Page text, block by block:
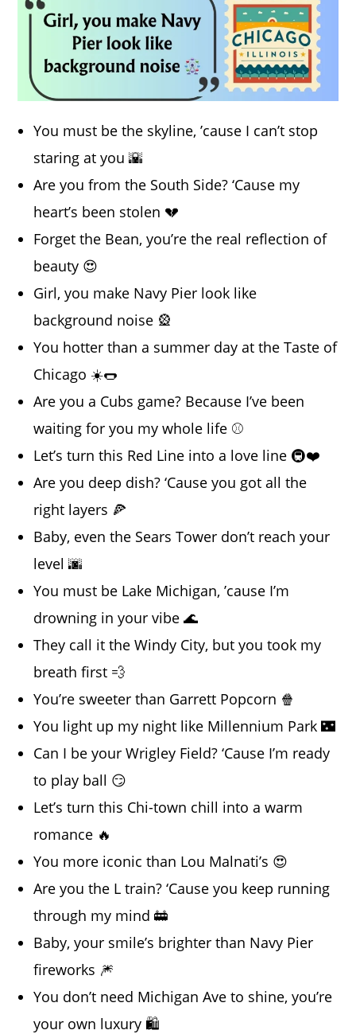
You must be the skyline, ’cause I can’t stop
staring at you 🌇
Are you from the South Side? ‘Cause my
heart’s been stolen 💔
Forget the Bean, you’re the real reflection of
beauty 😍
Girl, you make Navy Pier look like
background noise 🎡
You hotter than a summer day at the Taste of
Chicago ☀️🌭
Are you a Cubs game? Because I’ve been
waiting for you my whole life ⚾
Let’s turn this Red Line into a love line 🚇❤️
Are you deep dish? ‘Cause you got all the
right layers 🍕
Baby, even the Sears Tower don’t reach your
level 🌆
You must be Lake Michigan, ’cause I’m
drowning in your vibe 🌊
They call it the Windy City, but you took my
breath first 💨
You’re sweeter than Garrett Popcorn 🍿
You light up my night like Millennium Park 🌃
Can I be your Wrigley Field? ‘Cause I’m ready
to play ball 😏
Let’s turn this Chi-town chill into a warm
romance 🔥
You more iconic than Lou Malnati’s 😍
Are you the L train? ‘Cause you keep running
through my mind 🚋
Baby, your smile’s brighter than Navy Pier
fireworks 🎆
You don’t need Michigan Ave to shine, you’re
your own luxury 🛍️